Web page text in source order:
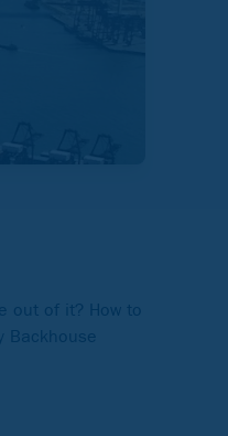
out of it? How to
Backhouse